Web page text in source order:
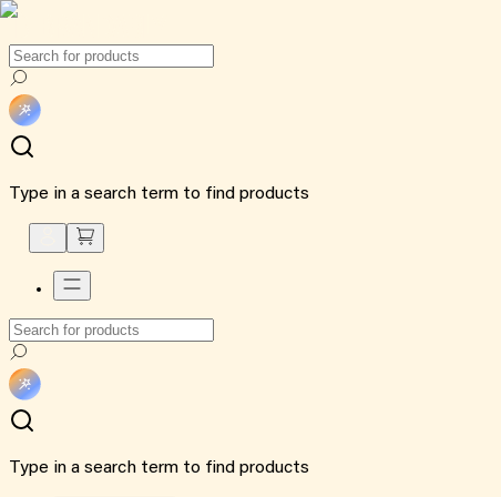
Type in a search term to find products
Type in a search term to find products